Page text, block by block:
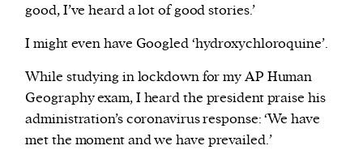
good, I’ve heard a lot of good stories.’
I might even have Googled ‘hydroxychloroquine’.
While studying in lockdown for my AP Human
Geography exam, I heard the president praise his
administration’s coronavirus response: ‘We have
met the moment and we have prevailed.’